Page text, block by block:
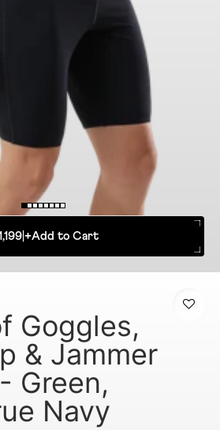
+Add to Cart
Goggles,
& Jammer
Green,
Navy